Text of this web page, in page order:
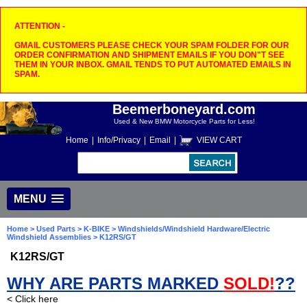
ATTENTION -
GMAIL CUSTOMERS PLEASE CHECK YOUR SPAM FOLDER FOR OUR
ORDER CONFIRMATION AND SHIPMENT EMAILS IF YOU DON"T SEE
THEM IN YOUR INBOX. GMAIL TENDS TO PUT AUTOMATED EMAILS IN
SPAM.
Beemerboneyard.com
Used & New BMW Motorcycle Parts for Less!
Home Info/Privacy Email VIEW CART
MENU
Home > Used Parts > K-BIKE > Windshields/Windshield Hardware/Electric
Windshield Assemblies > K12RS/GT
K12RS/GT
WHY ARE PARTS MARKED SOLD!??
< Click here